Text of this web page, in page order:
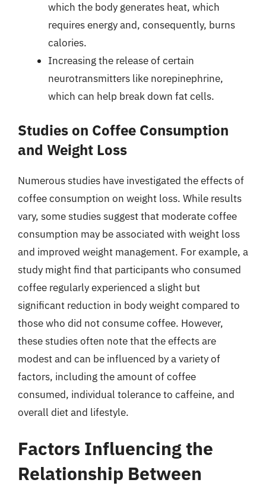
which the body generates heat, which
requires energy and, consequently, burns
calories.
Increasing the release of certain
neurotransmitters like norepinephrine,
which can help break down fat cells.
Studies on Coffee Consumption
and Weight Loss
Numerous studies have investigated the effects of
coffee consumption on weight loss. While results
vary, some studies suggest that moderate coffee
consumption may be associated with weight loss
and improved weight management. For example, a
study might find that participants who consumed
coffee regularly experienced a slight but
significant reduction in body weight compared to
those who did not consume coffee. However,
these studies often note that the effects are
modest and can be influenced by a variety of
factors, including the amount of coffee
consumed, individual tolerance to caffeine, and
overall diet and lifestyle.
Factors Influencing the
Relationship Between